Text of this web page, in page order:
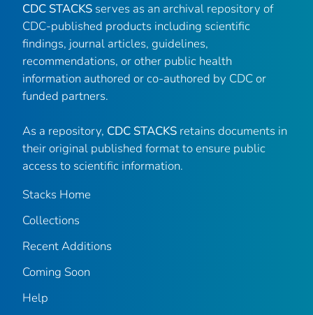
CDC STACKS serves as an archival repository of
CDC-published products including scientific
findings, journal articles, guidelines,
recommendations, or other public health
information authored or co-authored by CDC or
funded partners.
As a repository, CDC STACKS retains documents in
their original published format to ensure public
access to scientific information.
Stacks Home
Collections
Recent Additions
Coming Soon
Help